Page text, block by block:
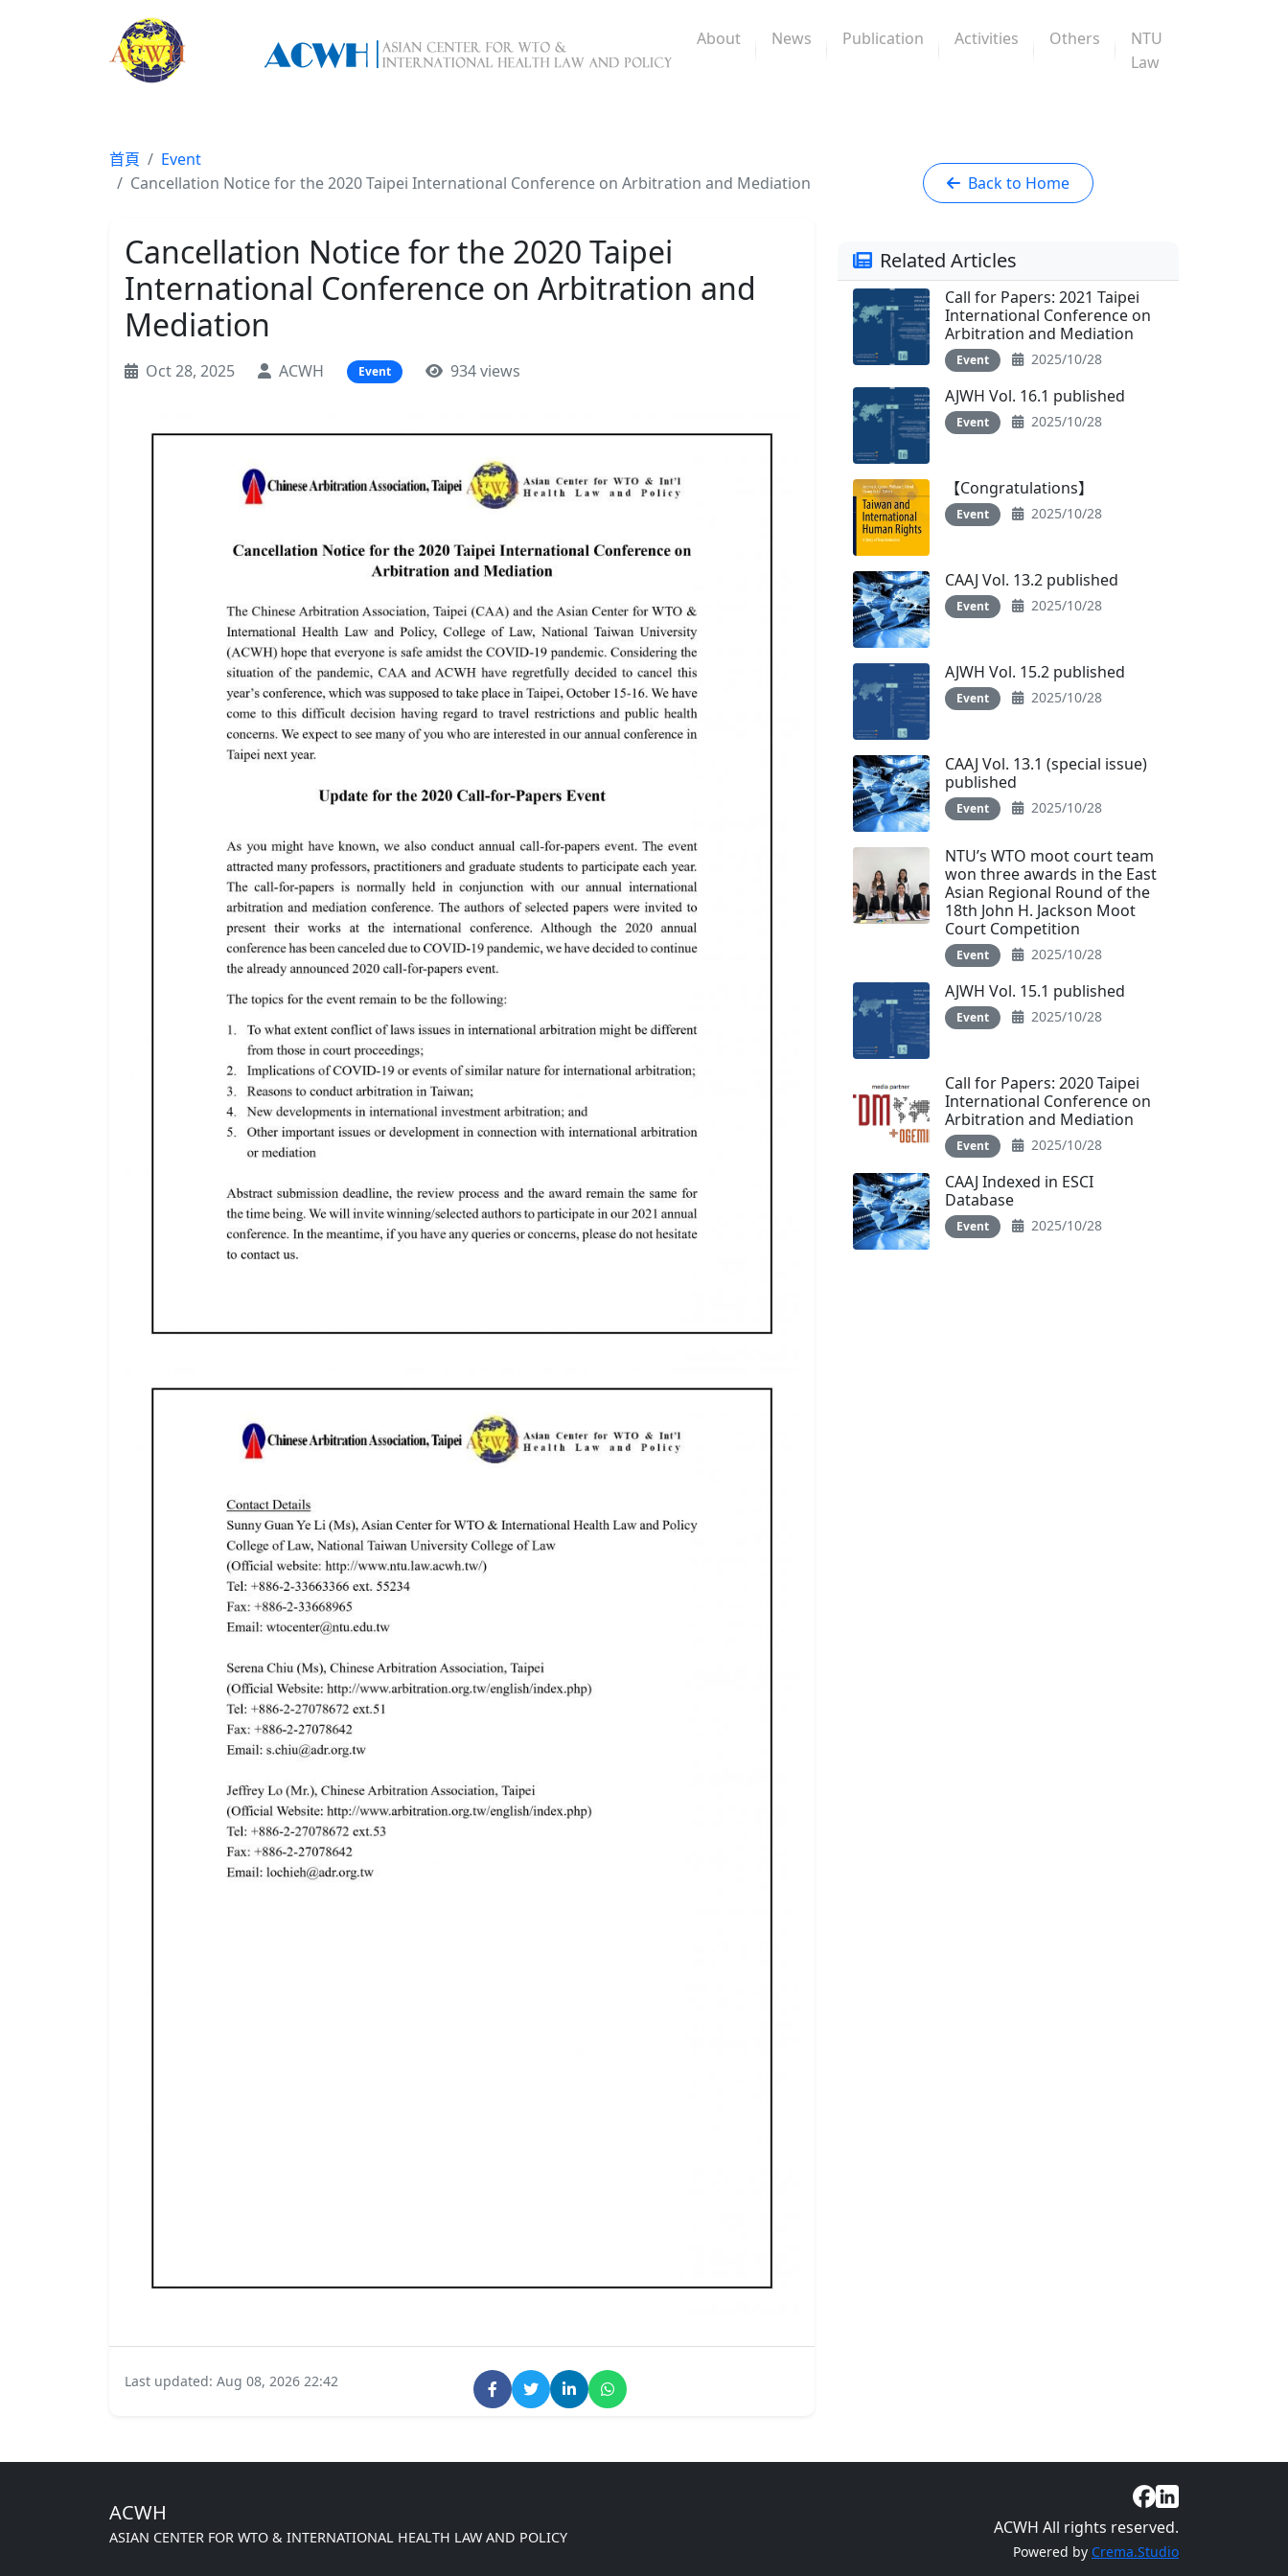
About News Publication Activities Others
NTU
Law
首頁
Event
Cancellation Notice for the 2020 Taipei International Conference on Arbitration and Mediation
Cancellation Notice for the 2020 Taipei
International Conference on Arbitration and
Mediation
Oct 28, 2025 ACWH Event 934 views
Last updated: Aug 08, 2026 22:42
Back to Home
Related Articles
Call for Papers: 2021 Taipei
International Conference on
Arbitration and Mediation
Event 2025/10/28
AJWH Vol. 16.1 published
Event 2025/10/28
【Congratulations】
Event 2025/10/28
CAAJ Vol. 13.2 published
Event 2025/10/28
AJWH Vol. 15.2 published
Event 2025/10/28
CAAJ Vol. 13.1 (special issue)
published
Event 2025/10/28
NTU’s WTO moot court team
won three awards in the East
Asian Regional Round of the
18th John H. Jackson Moot
Court Competition
Event 2025/10/28
AJWH Vol. 15.1 published
Event 2025/10/28
Call for Papers: 2020 Taipei
International Conference on
Arbitration and Mediation
Event 2025/10/28
CAAJ Indexed in ESCI
Database
Event 2025/10/28
ACWH
ASIAN CENTER FOR WTO & INTERNATIONAL HEALTH LAW AND POLICY ACWH All rights reserved.
Powered by Crema.Studio